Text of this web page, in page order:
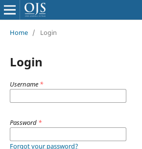
Home / Login
Login
Username *
Password *
Forgot your password?